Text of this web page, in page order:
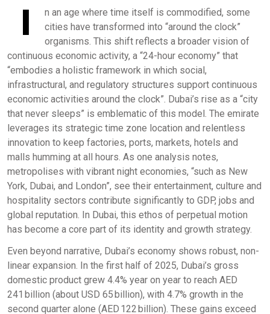
I
n an age where time itself is commodified, some
cities have transformed into “around the clock”
organisms. This shift reflects a broader vision of
continuous economic activity, a “24-hour economy” that
“embodies a holistic framework in which social,
infrastructural, and regulatory structures support continuous
economic activities around the clock”. Dubai’s rise as a “city
that never sleeps” is emblematic of this model. The emirate
leverages its strategic time zone location and relentless
innovation to keep factories, ports, markets, hotels and
malls humming at all hours. As one analysis notes,
metropolises with vibrant night economies, “such as New
York, Dubai, and London”, see their entertainment, culture and
hospitality sectors contribute significantly to GDP, jobs and
global reputation. In Dubai, this ethos of perpetual motion
has become a core part of its identity and growth strategy.
Even beyond narrative, Dubai’s economy shows robust, non-
linear expansion. In the first half of 2025, Dubai’s gross
domestic product grew 4.4% year on year to reach AED
241 billion (about USD 65 billion), with 4.7% growth in the
second quarter alone (AED 122 billion). These gains exceed